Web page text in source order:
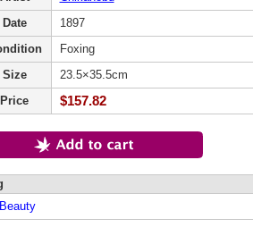
Date
1897
Foxing
Size
23.5×35.5cm
Price
$157.82